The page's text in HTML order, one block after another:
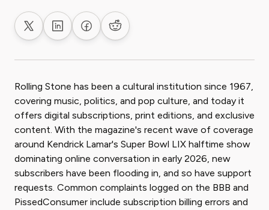
Share on XShare on LinkedIn
Share on Facebook
Share on Reddit
Rolling Stone has been a cultural institution since 1967,
covering music, politics, and pop culture, and today it
offers digital subscriptions, print editions, and exclusive
content. With the magazine's recent wave of coverage
around Kendrick Lamar's Super Bowl LIX halftime show
dominating online conversation in early 2026, new
subscribers have been flooding in, and so have support
requests. Common complaints logged on the BBB and
PissedConsumer include subscription billing errors and